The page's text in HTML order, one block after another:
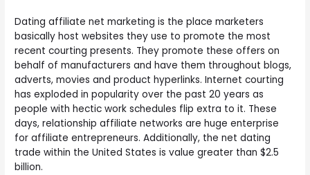
Dating affiliate net marketing is the place marketers
basically host websites they use to promote the most
recent courting presents. They promote these offers on
behalf of manufacturers and have them throughout blogs,
adverts, movies and product hyperlinks. Internet courting
has exploded in popularity over the past 20 years as
people with hectic work schedules flip extra to it. These
days, relationship affiliate networks are huge enterprise
for affiliate entrepreneurs. Additionally, the net dating
trade within the United States is value greater than $2.5
billion.